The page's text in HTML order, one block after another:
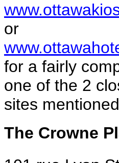
or
for a fairly
one of the 2
sites
The Crowne